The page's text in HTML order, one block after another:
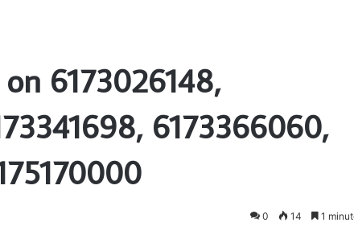
6173026148,
6173366060,
0 14 1